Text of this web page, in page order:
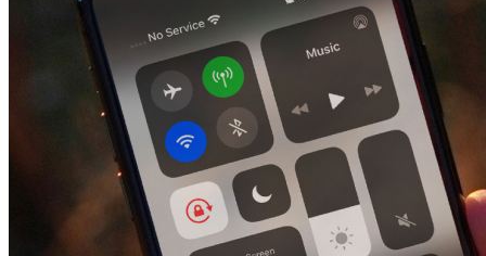
Audio
Headphones
Speakers
Audio systems
Hands-free systems
Tablets